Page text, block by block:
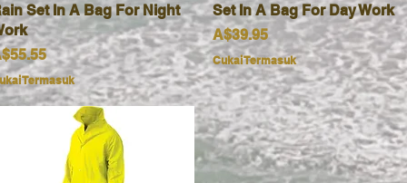
Set In A Bag For Night
Termasuk
Set In A Bag For Day Work
Harga
A$39.95
Cukai Termasuk